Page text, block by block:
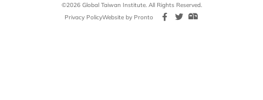
©2026 Global Taiwan Institute. All Rights Reserved.
Privacy PolicyWebsite by Pronto